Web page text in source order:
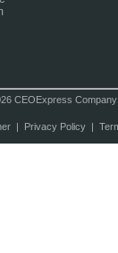
CEOExpress
| Privacy Policy|